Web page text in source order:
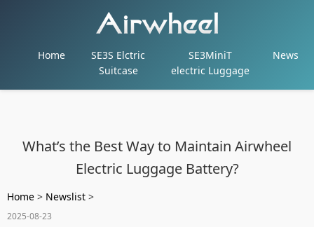
Home
SE3S Elctric
Suitcase
SE3MiniT
electric Luggage
News
What’s the Best Way to Maintain Airwheel
Electric Luggage Battery?
Home > Newslist >
2025-08-23